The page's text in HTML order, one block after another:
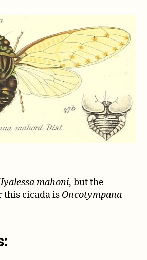
mahoni, but the
this cicada is Oncotympana